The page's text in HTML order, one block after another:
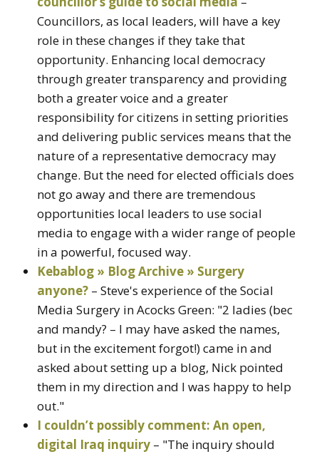
Councillors, as local leaders, will have a key
role in these changes if they take that
opportunity. Enhancing local democracy
through greater transparency and providing
both a greater voice and a greater
responsibility for citizens in setting priorities
and delivering public services means that the
nature of a representative democracy may
change. But the need for elected officials does
not go away and there are tremendous
opportunities local leaders to use social
media to engage with a wider range of people
in a powerful, focused way.
Kebablog » Blog Archive » Surgery
anyone? – Steve's experience of the Social
Media Surgery in Acocks Green: "2 ladies (bec
and mandy? – I may have asked the names,
but in the excitement forgot!) came in and
asked about setting up a blog, Nick pointed
them in my direction and I was happy to help
out."
I couldn’t possibly comment: An open,
digital Iraq inquiry – "The inquiry should